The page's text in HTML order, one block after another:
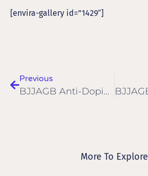
[envira-gallery id=”1429″]
Previous
BJJAGB Anti-Doping Policy
More To Explore